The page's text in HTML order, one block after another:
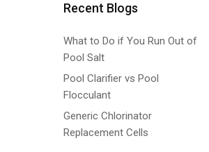
Recent Blogs
What to Do if You Run Out of
Pool Salt
Pool Clarifier vs Pool
Flocculant
Generic Chlorinator
Replacement Cells